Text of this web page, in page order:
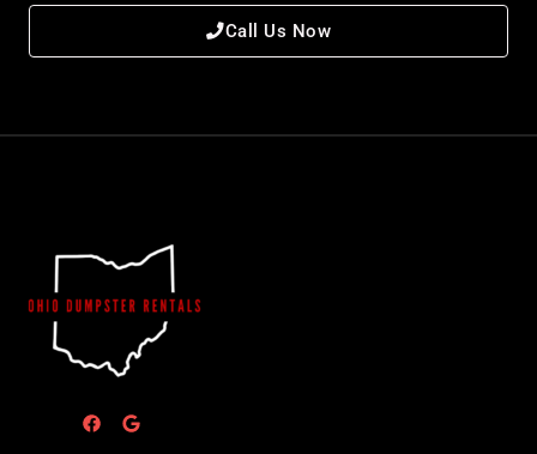
Call Us Now